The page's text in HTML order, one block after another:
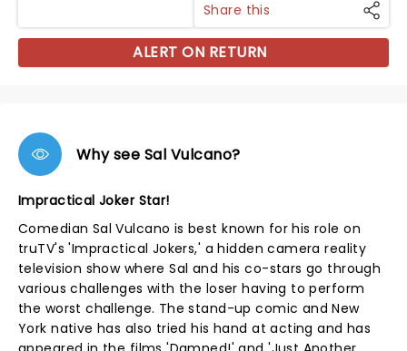
Share this
ALERT ON RETURN
Why see Sal Vulcano?
Impractical Joker Star!
Comedian Sal Vulcano is best known for his role on
truTV's 'Impractical Jokers,' a hidden camera reality
television show where Sal and his co-stars go through
various challenges with the loser having to perform
the worst challenge. The stand-up comic and New
York native has also tried his hand at acting and has